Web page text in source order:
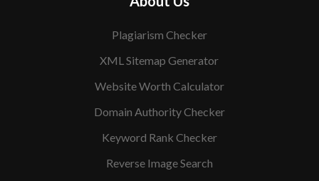
Plagiarism Checker
XML Sitemap Generator
Website Worth Calculator
Domain Authority Checker
Keyword Rank Checker
Reverse Image Search